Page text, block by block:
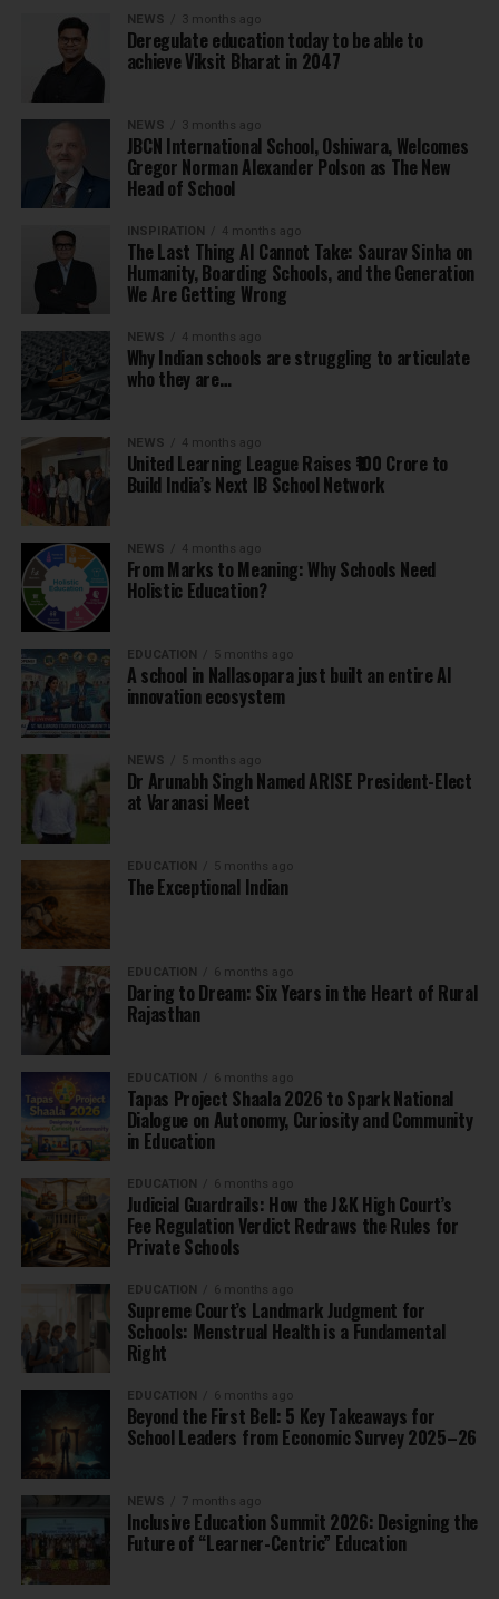
NEWS 3 months ago
Deregulate education today to be able to
achieve Viksit Bharat in 2047
NEWS 3 months ago
JBCN International School, Oshiwara, Welcomes
Gregor Norman Alexander Polson as The New
Head of School
INSPIRATION 4 months ago
The Last Thing AI Cannot Take: Saurav Sinha on
Humanity, Boarding Schools, and the Generation
We Are Getting Wrong
NEWS 4 months ago
Why Indian schools are struggling to articulate
who they are…
NEWS 4 months ago
United Learning League Raises ₹100 Crore to
Build India’s Next IB School Network
NEWS 4 months ago
From Marks to Meaning: Why Schools Need
Holistic Education?
EDUCATION 5 months ago
A school in Nallasopara just built an entire AI
innovation ecosystem
NEWS 5 months ago
Dr Arunabh Singh Named ARISE President-Elect
at Varanasi Meet
EDUCATION 5 months ago
The Exceptional Indian
EDUCATION 6 months ago
Daring to Dream: Six Years in the Heart of Rural
Rajasthan
EDUCATION 6 months ago
Tapas Project Shaala 2026 to Spark National
Dialogue on Autonomy, Curiosity and Community
in Education
EDUCATION 6 months ago
Judicial Guardrails: How the J&K High Court’s
Fee Regulation Verdict Redraws the Rules for
Private Schools
EDUCATION 6 months ago
Supreme Court’s Landmark Judgment for
Schools: Menstrual Health is a Fundamental
Right
EDUCATION 6 months ago
Beyond the First Bell: 5 Key Takeaways for
School Leaders from Economic Survey 2025–26
NEWS 7 months ago
Inclusive Education Summit 2026: Designing the
Future of “Learner-Centric” Education